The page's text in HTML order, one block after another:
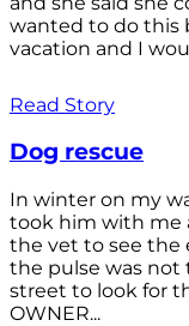
wanted to do this
vacation and I
Read Story
Dog rescue
In winter on my
took him with me
the vet to see the
the pulse was not
street to look for
OWNER...